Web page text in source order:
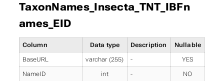
TaxonNames_Insecta_TNT_IBFn
ames_EID
Column Data type Description Nullable
BaseURL varchar (255) - YES
NameID int - NO